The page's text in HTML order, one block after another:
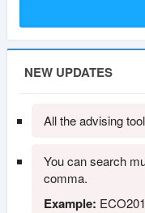
NEW UPDATES
All the advising
You can search
comma.
Example: